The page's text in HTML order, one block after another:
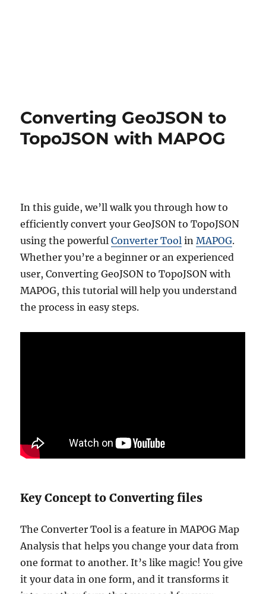
Converting GeoJSON to
TopoJSON with MAPOG
In this guide, we’ll walk you through how to
efficiently convert your GeoJSON to TopoJSON
using the powerfulConverter Tool inMAPOG.
Whether you’re a beginner or an experienced
user, Converting GeoJSON to TopoJSON with
MAPOG, this tutorial will help you understand
the process in easy steps.
Key Concept to Converting files
The Converter Tool is a feature in MAPOG Map
Analysis that helps you change your data from
one format to another. It’s like magic! You give
it your data in one form, and it transforms it